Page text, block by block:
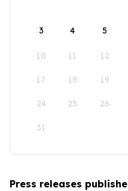
3 4 5
10 11 12
17 18 19
24 25 26
31
Press releases